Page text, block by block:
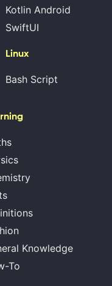
Kotlin Android
SwiftUI
Linux
Bash Script
Knowledge
To